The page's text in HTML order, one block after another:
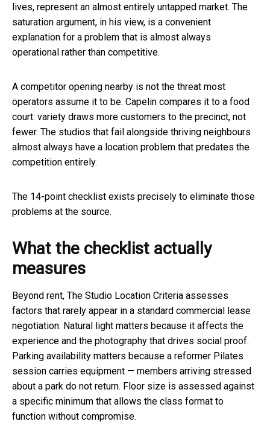
lives, represent an almost entirely untapped market. The
saturation argument, in his view, is a convenient
explanation for a problem that is almost always
operational rather than competitive.
A competitor opening nearby is not the threat most
operators assume it to be. Capelin compares it to a food
court: variety draws more customers to the precinct, not
fewer. The studios that fail alongside thriving neighbours
almost always have a location problem that predates the
competition entirely.
The 14-point checklist exists precisely to eliminate those
problems at the source.
What the checklist actually
measures
Beyond rent, The Studio Location Criteria assesses
factors that rarely appear in a standard commercial lease
negotiation. Natural light matters because it affects the
experience and the photography that drives social proof.
Parking availability matters because a reformer Pilates
session carries equipment — members arriving stressed
about a park do not return. Floor size is assessed against
a specific minimum that allows the class format to
function without compromise.